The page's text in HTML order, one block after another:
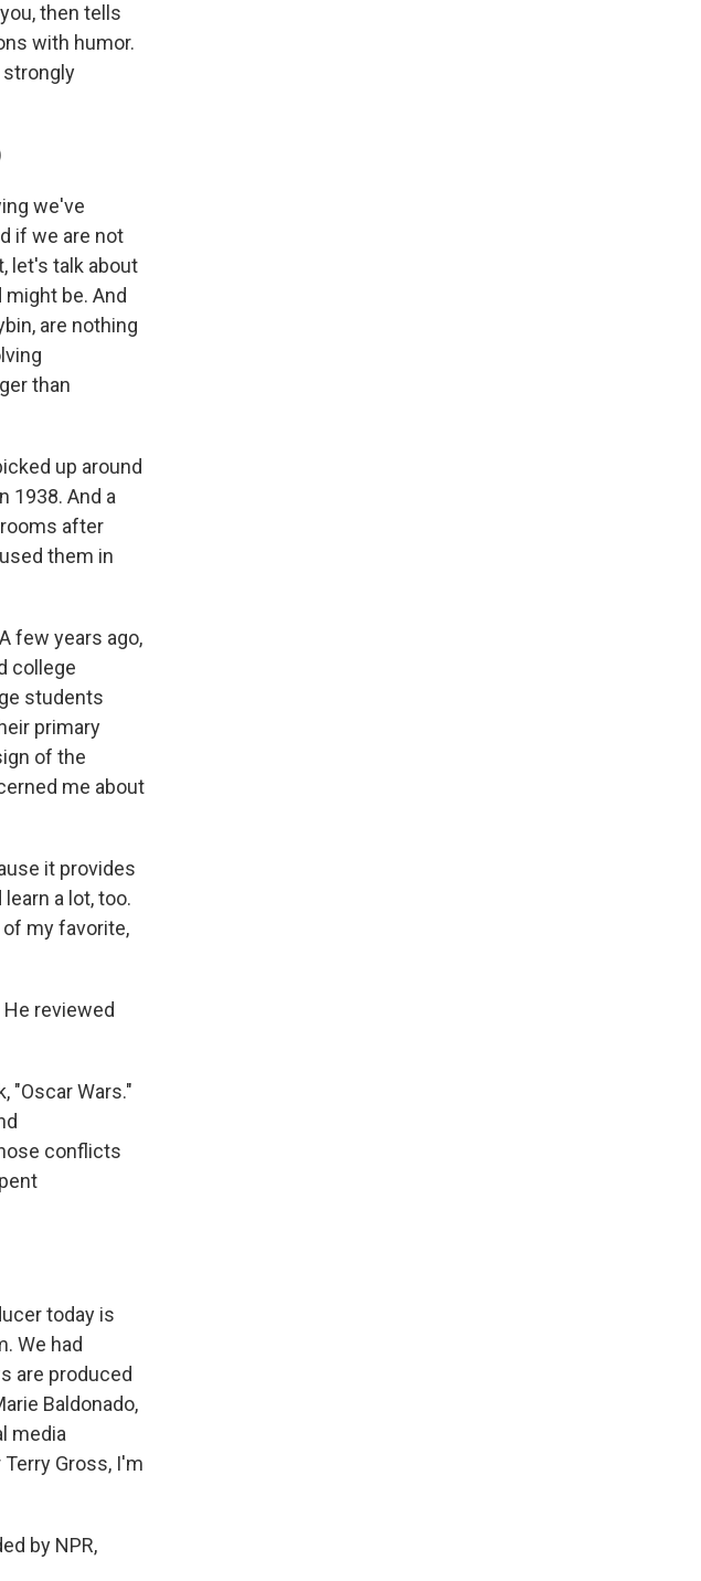
then tells
with humor.
strongly
we've
if we are not
let's talk about
be. And
are nothing
than
up around
1938. And a
after
them in
few years ago,
college
students
primary
of the
me about
it provides
a lot, too.
my favorite,
reviewed
"Oscar Wars."
conflicts
today is
We had
are produced
Baldonado,
media
Gross, I'm
by NPR,